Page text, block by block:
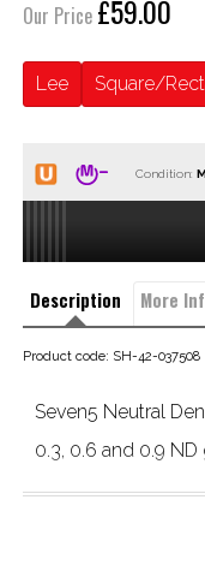
Our Price £59.00
Lee Square/
Condition:
Description More
Product code: SH-42-037508
Seven5 Neutral
0.3, 0.6 and 0.9